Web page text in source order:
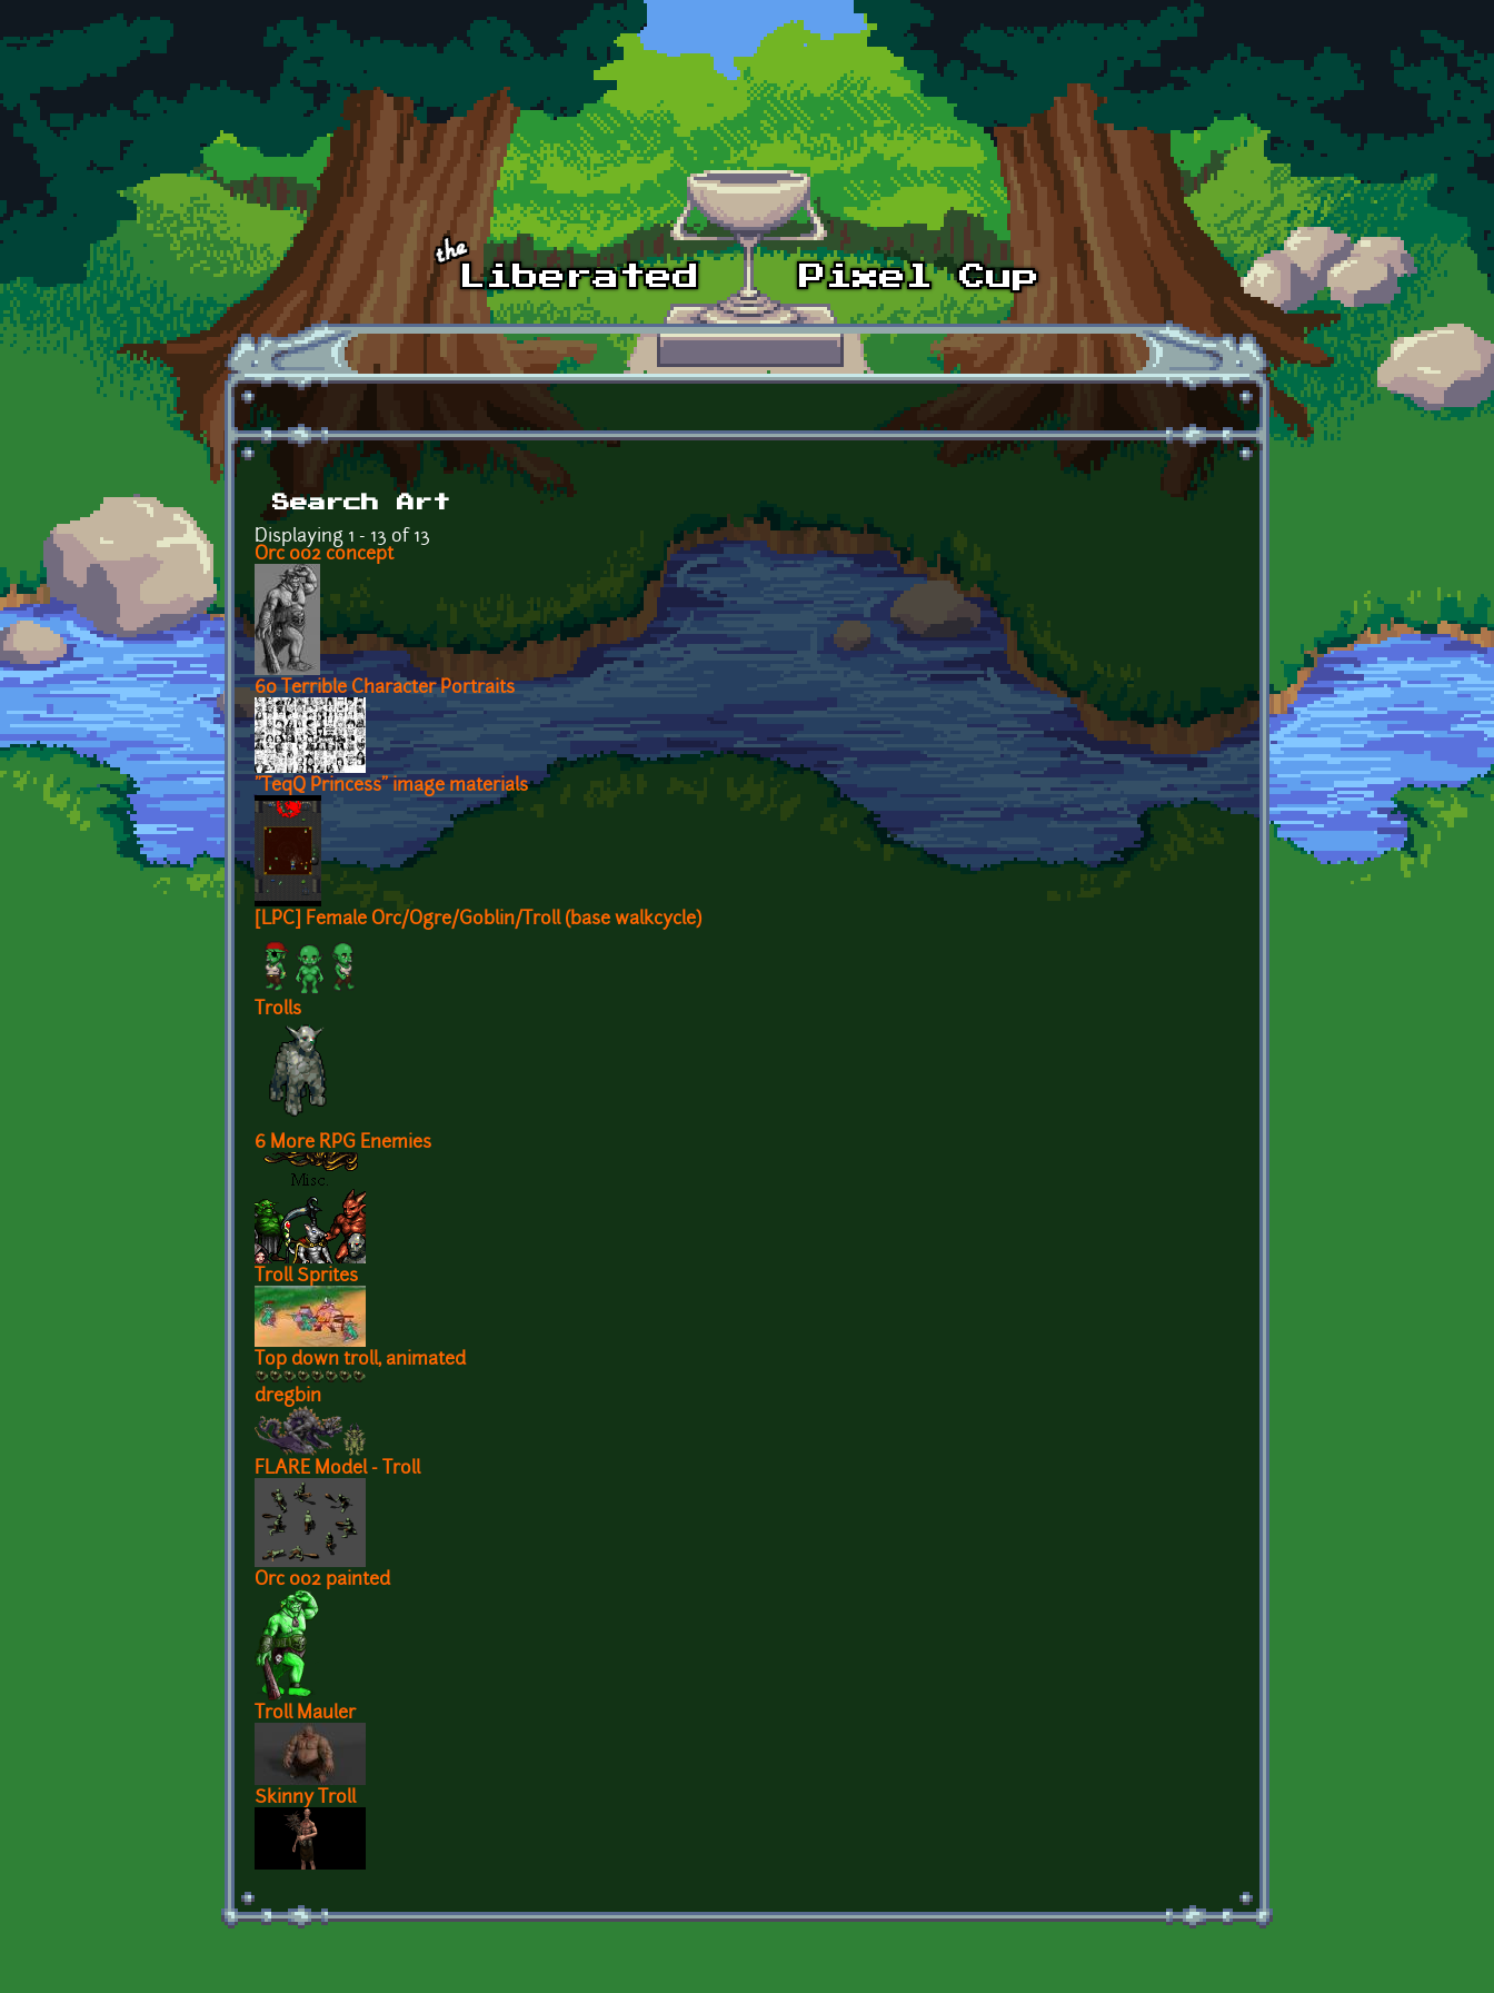
Skip to main content
Search Art
Displaying 1 - 13 of 13
Orc 002 concept
60 Terrible Character Portraits
"TeqQ Princess" image materials
[LPC] Female Orc/Ogre/Goblin/Troll (base walkcycle)
Trolls
6 More RPG Enemies
Troll Sprites
Top down troll, animated
dregbin
FLARE Model - Troll
Orc 002 painted
Troll Mauler
Skinny Troll